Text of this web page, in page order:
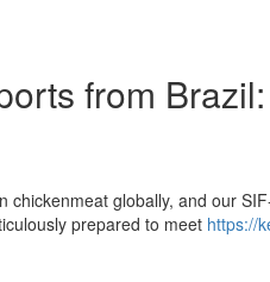
from
globally, and our
prepared to meet https://